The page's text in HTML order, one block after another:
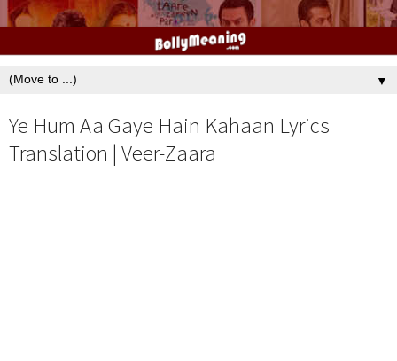
▼
Ye Hum Aa Gaye Hain Kahaan Lyrics
Translation | Veer-Zaara